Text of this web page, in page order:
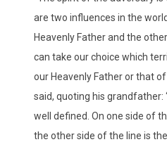
are two influences in the
Heavenly Father and the
can take our choice which
our Heavenly Father or that
said, quoting his grandfather:
well defined. On one side of
the other side of the line is